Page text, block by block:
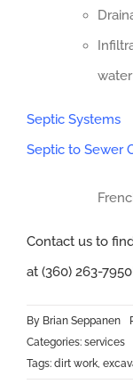
Septic Systems
Septic to Sewer
Contact us to
at (360) 263-
By Brian Seppanen
Categories: services
Tags: dirt work,